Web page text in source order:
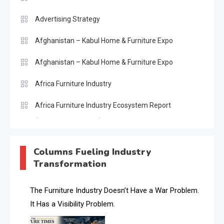
Advertising Strategy
Afghanistan – Kabul Home & Furniture Expo
Afghanistan – Kabul Home & Furniture Expo
Africa Furniture Industry
Africa Furniture Industry Ecosystem Report
AI & Future Intelligence Desk
AI & Future Technology Desk
AI & Future Technology Intelligence
Columns Fueling Industry
Transformation
The Furniture Industry Doesn’t Have a War Problem.
It Has a Visibility Problem.